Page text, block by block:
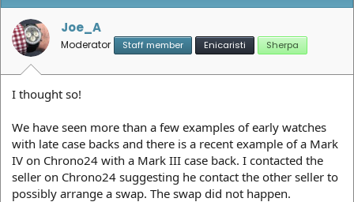
o
n
s
:
Joe_A
Moderator Staff member Enicaristi Sherpa
I thought so!
We have seen more than a few examples of early watches
with late case backs and there is a recent example of a Mark
IV on Chrono24 with a Mark III case back. I contacted the
seller on Chrono24 suggesting he contact the other seller to
possibly arrange a swap. The swap did not happen.